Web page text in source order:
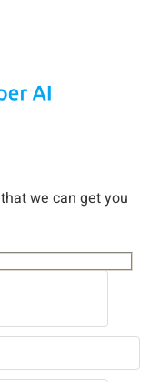
we can get you